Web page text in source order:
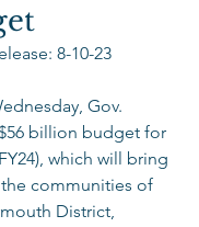
8-10-23
Gov.
billion budget for
which will bring
communities of
District,